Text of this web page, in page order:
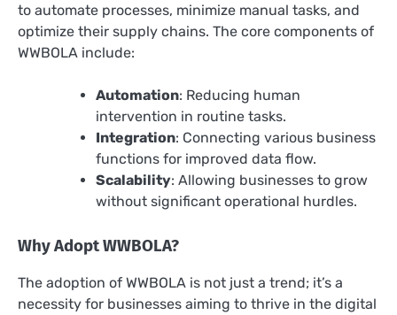
to automate processes, minimize manual tasks, and
optimize their supply chains. The core components of
WWBOLA include:
Automation: Reducing human
intervention in routine tasks.
Integration: Connecting various business
functions for improved data flow.
Scalability: Allowing businesses to grow
without significant operational hurdles.
Why Adopt WWBOLA?
The adoption of WWBOLA is not just a trend; it’s a
necessity for businesses aiming to thrive in the digital